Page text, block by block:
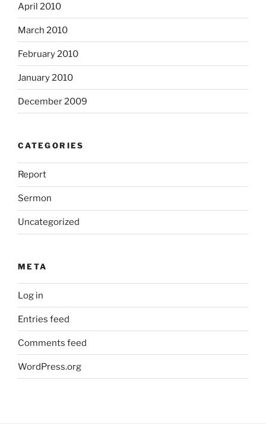
April 2010
March 2010
February 2010
January 2010
December 2009
CATEGORIES
Report
Sermon
Uncategorized
META
Log in
Entries feed
Comments feed
WordPress.org